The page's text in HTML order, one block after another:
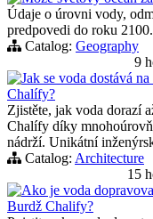
Údaje o úrovni vody,
predpovedi do roku 2100.
Catalog: Geography
9
Jak se voda dostává
Chalífy?
Zjistěte, jak voda dorazí
Chalífy díky
nádrží. Unikátní
Catalog: Architecture
15
Ako je voda
Burdž Chalify?